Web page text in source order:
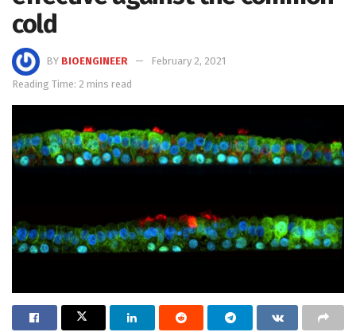
cold
BY BIOENGINEER
February 2, 2021
Reading Time: 2 mins read